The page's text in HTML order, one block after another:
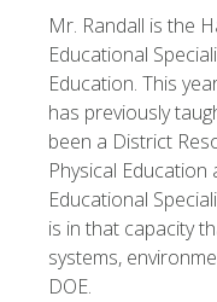
Mr. Randall is the
Educational
Education. This
has previously
been a District
Physical
Educational
is in that capacity
systems,
DOE.